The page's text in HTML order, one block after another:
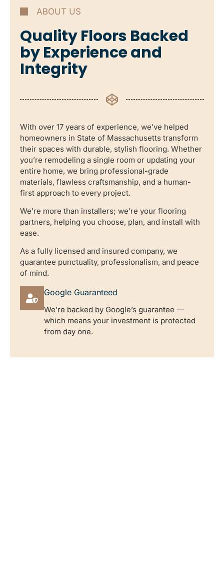
ABOUT US
Quality Floors Backed
by Experience and
Integrity
With over 17 years of experience, we’ve helped
homeowners in State of Massachusetts transform
their spaces with durable, stylish flooring. Whether
you’re remodeling a single room or updating your
entire home, we bring professional-grade
materials, flawless craftsmanship, and a human-
first approach to every project.
We’re more than installers; we’re your flooring
partners, helping you choose, plan, and install with
ease.
As a fully licensed and insured company, we
guarantee punctuality, professionalism, and peace
of mind.
Google Guaranteed
We’re backed by Google’s guarantee —
which means your investment is protected
from day one.